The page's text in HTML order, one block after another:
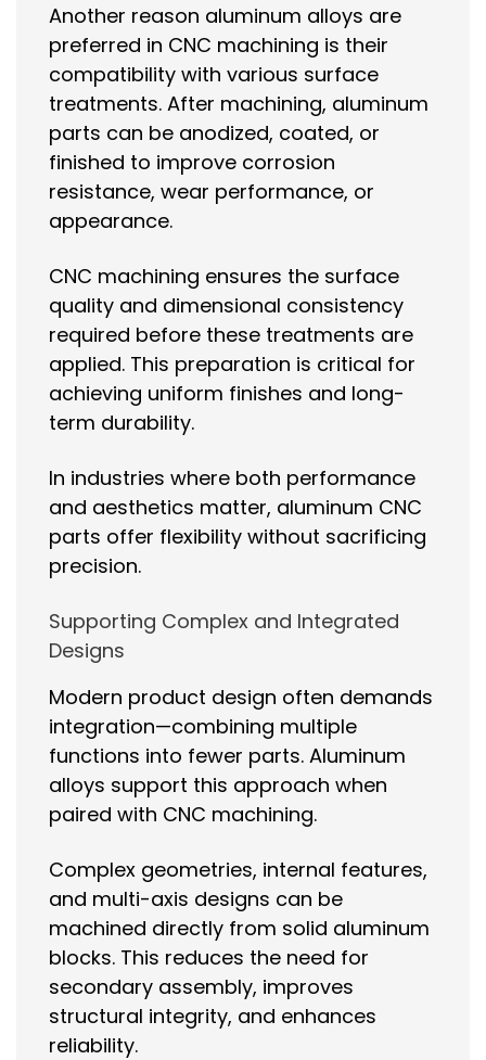
Another reason aluminum alloys are
preferred in CNC machining is their
compatibility with various surface
treatments. After machining, aluminum
parts can be anodized, coated, or
finished to improve corrosion
resistance, wear performance, or
appearance.
CNC machining ensures the surface
quality and dimensional consistency
required before these treatments are
applied. This preparation is critical for
achieving uniform finishes and long-
term durability.
In industries where both performance
and aesthetics matter, aluminum CNC
parts offer flexibility without sacrificing
precision.
Supporting Complex and Integrated
Designs
Modern product design often demands
integration—combining multiple
functions into fewer parts. Aluminum
alloys support this approach when
paired with CNC machining.
Complex geometries, internal features,
and multi-axis designs can be
machined directly from solid aluminum
blocks. This reduces the need for
secondary assembly, improves
structural integrity, and enhances
reliability.